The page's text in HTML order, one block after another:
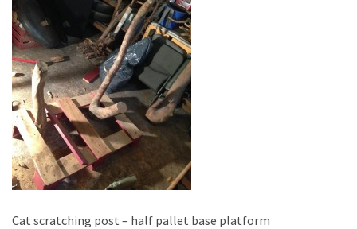
drawer
slides
Cat
scratching
post
and
cat
house
from
wood,
Cat scratching post – half pallet base platform